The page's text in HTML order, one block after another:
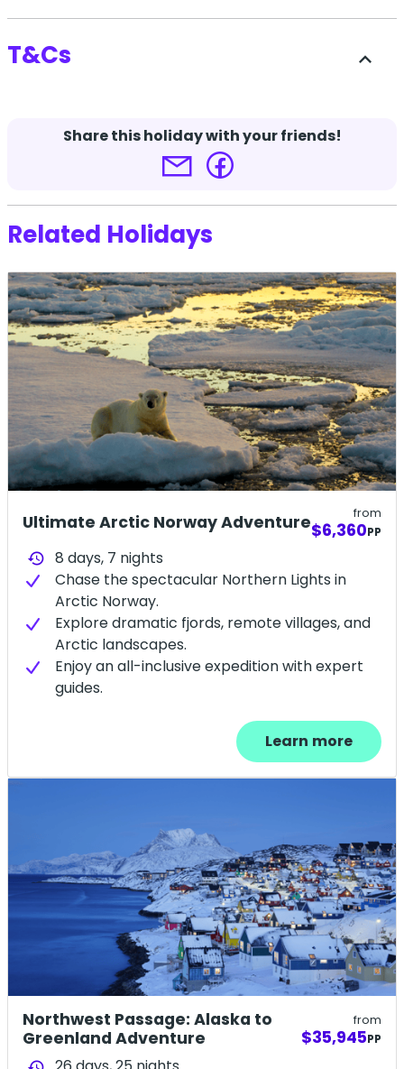
T&Cs expand_less
apply.
*Advertised fares are available until allocation
the campaign period without notice.
Terms and conditions apply.
Share this holiday with your friends!
Related Holidays
Ultimate Arctic Norway Adventure from
$6,360PP
history 8 days, 7 nights
Chase the spectacular Northern Lights in
Arctic Norway.
Explore dramatic fjords, remote villages, and
Arctic landscapes.
Enjoy an all-inclusive expedition with expert
guides.
Learn more
Northwest Passage: Alaska to
Greenland Adventure
from
$35,945PP